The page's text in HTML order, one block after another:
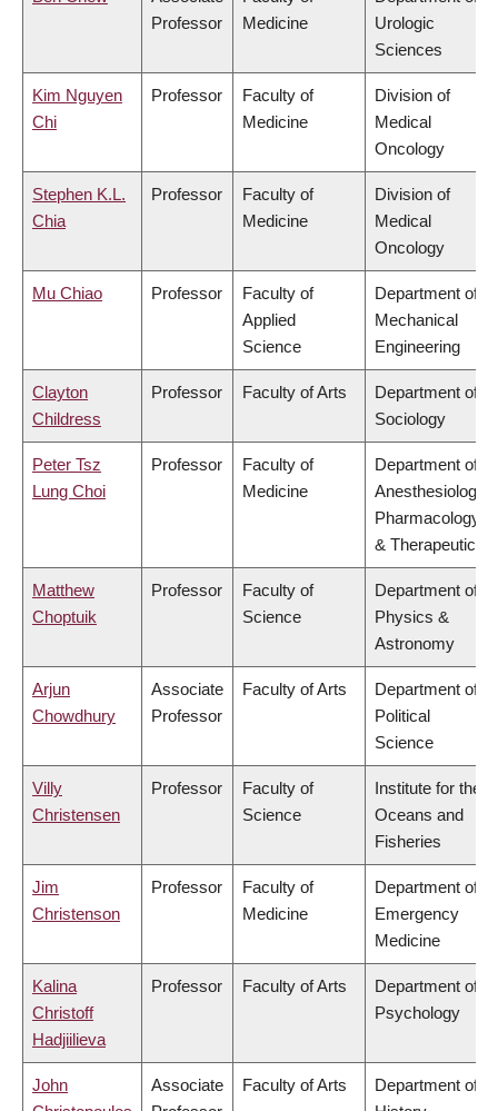
Professor
Medicine
Urologic
Sciences
Kim Nguyen
Chi
Professor
Faculty of
Medicine
Division of
Medical
Oncology
Stephen K.L.
Chia
Professor
Faculty of
Medicine
Division of
Medical
Oncology
Mu Chiao Professor
Faculty of
Applied
Science
Department of
Mechanical
Engineering
Clayton
Childress
Professor Faculty of Arts
Department of
Sociology
Peter Tsz
Lung Choi
Professor
Faculty of
Medicine
Department of
Anesthesiology,
Pharmacology
& Therapeutics
Matthew
Choptuik
Professor
Faculty of
Science
Department of
Physics &
Astronomy
Arjun
Chowdhury
Associate
Professor
Faculty of Arts
Department of
Political
Science
Villy
Christensen
Professor
Faculty of
Science
Institute for the
Oceans and
Fisheries
Jim
Christenson
Professor
Faculty of
Medicine
Department of
Emergency
Medicine
Kalina
Christoff
Hadjiilieva
Professor Faculty of Arts
Department of
Psychology
John
Associate
Faculty of Arts
Department of